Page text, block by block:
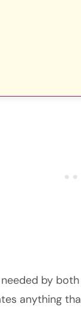
by
anything